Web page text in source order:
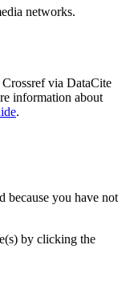
networks.
via DataCite
information about
.
because you have not
by clicking the